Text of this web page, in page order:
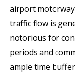
airport
traffic flow is
notorious for
periods and
ample time